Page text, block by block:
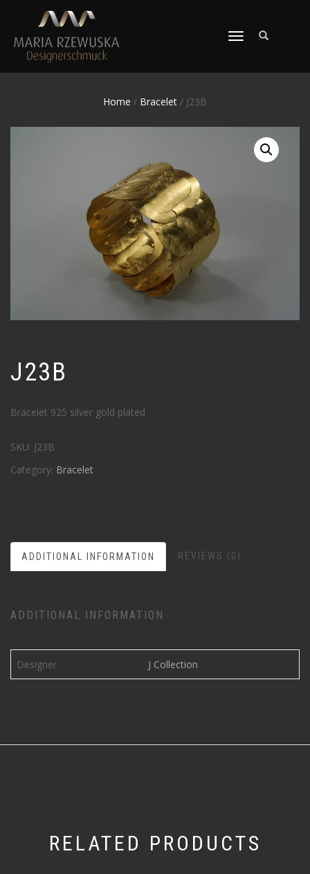
TOGGLE
Home / Bracelet / J23B
J23B
Bracelet 925 silver gold plated
SKU: J23B
Category: Bracelet
ADDITIONAL INFORMATION REVIEWS (0)
ADDITIONAL INFORMATION
Designer J Collection
RELATED PRODUCTS